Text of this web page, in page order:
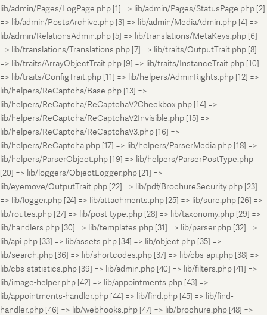
lib/admin/Pages/LogPage.php [1] => lib/admin/Pages/StatusPage.php [2]
=> lib/admin/PostsArchive.php [3] => lib/admin/MediaAdmin.php [4] =>
lib/admin/RelationsAdmin.php [5] => lib/translations/MetaKeys.php [6]
=> lib/translations/Translations.php [7] => lib/traits/OutputTrait.php [8]
=> lib/traits/ArrayObjectTrait.php [9] => lib/traits/InstanceTrait.php [10]
=> lib/traits/ConfigTrait.php [11] => lib/helpers/AdminRights.php [12] =>
lib/helpers/ReCaptcha/Base.php [13] =>
lib/helpers/ReCaptcha/ReCaptchaV2Checkbox.php [14] =>
lib/helpers/ReCaptcha/ReCaptchaV2Invisible.php [15] =>
lib/helpers/ReCaptcha/ReCaptchaV3.php [16] =>
lib/helpers/ReCaptcha.php [17] => lib/helpers/ParserMedia.php [18] =>
lib/helpers/ParserObject.php [19] => lib/helpers/ParserPostType.php
[20] => lib/loggers/ObjectLogger.php [21] =>
lib/eyemove/OutputTrait.php [22] => lib/pdf/BrochureSecurity.php [23]
=> lib/logger.php [24] => lib/attachments.php [25] => lib/sure.php [26] =>
lib/routes.php [27] => lib/post-type.php [28] => lib/taxonomy.php [29] =>
lib/handlers.php [30] => lib/templates.php [31] => lib/parser.php [32] =>
lib/api.php [33] => lib/assets.php [34] => lib/object.php [35] =>
lib/search.php [36] => lib/shortcodes.php [37] => lib/cbs-api.php [38] =>
lib/cbs-statistics.php [39] => lib/admin.php [40] => lib/filters.php [41] =>
lib/image-helper.php [42] => lib/appointments.php [43] =>
lib/appointments-handler.php [44] => lib/find.php [45] => lib/find-
handler.php [46] => lib/webhooks.php [47] => lib/brochure.php [48] =>